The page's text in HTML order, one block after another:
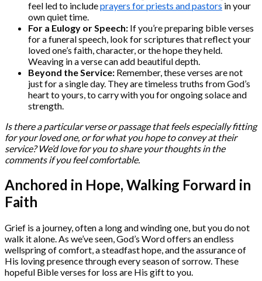
feel led to includeprayers for priests and pastors in your
own quiet time.
For a Eulogy or Speech: If you’re preparing bible verses
for a funeral speech, look for scriptures that reflect your
loved one’s faith, character, or the hope they held.
Weaving in a verse can add beautiful depth.
Beyond the Service: Remember, these verses are not
just for a single day. They are timeless truths from God’s
heart to yours, to carry with you for ongoing solace and
strength.
Is there a particular verse or passage that feels especially fitting
for your loved one, or for what you hope to convey at their
service? We’d love for you to share your thoughts in the
comments if you feel comfortable.
Anchored in Hope, Walking Forward in
Faith
Grief is a journey, often a long and winding one, but you do not
walk it alone. As we’ve seen, God’s Word offers an endless
wellspring of comfort, a steadfast hope, and the assurance of
His loving presence through every season of sorrow. These
hopeful Bible verses for loss are His gift to you.